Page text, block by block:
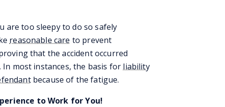
are too sleepy to do so safely
reasonable care to prevent
that the accident occurred
In most instances, the basis forliability
because of the fatigue.
to Work for You!